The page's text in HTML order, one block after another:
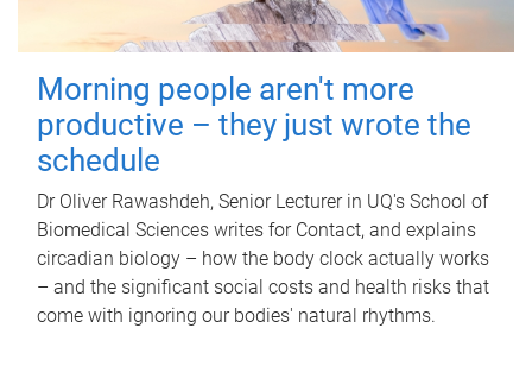
Morning people aren't more
productive – they just wrote the
schedule
Dr Oliver Rawashdeh, Senior Lecturer in UQ's School of
Biomedical Sciences writes for Contact, and explains
circadian biology – how the body clock actually works
– and the significant social costs and health risks that
come with ignoring our bodies' natural rhythms.